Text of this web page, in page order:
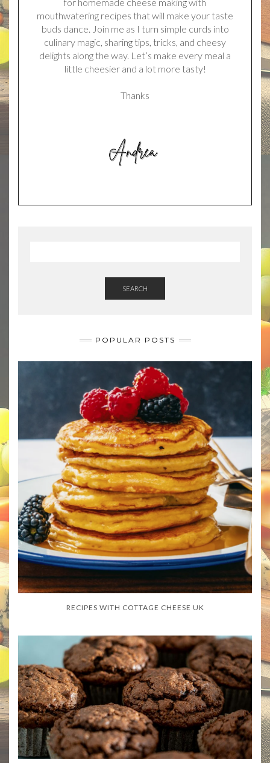
mouthwatering recipes that will make your taste
buds dance. Join me as I turn simple curds into
culinary magic, sharing tips, tricks, and cheesy
delights along the way. Let’s make every meal a
little cheesier and a lot more tasty!
Thanks
SEARCH
POPULAR POSTS
RECIPES WITH COTTAGE CHEESE UK